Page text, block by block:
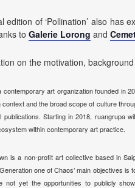
edition of ‘Pollination’ also has
to Galerie Lorong and
on the motivation, background
contemporary art organization founded in
context and the broad scope of culture
publications. Starting in 2018, ruangrupa
within contemporary art practice.
is a non-profit art collective based in
one of Chaos’ main objectives
not yet the opportunities to publicly